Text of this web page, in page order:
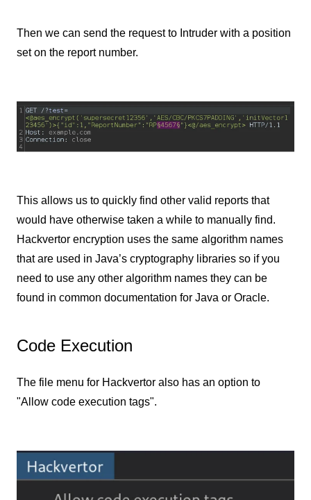
Then we can send the request to Intruder with a position
set on the report number.
This allows us to quickly find other valid reports that
would have otherwise taken a while to manually find.
Hackvertor encryption uses the same algorithm names
that are used in Java’s cryptography libraries so if you
need to use any other algorithm names they can be
found in common documentation for Java or Oracle.
Code Execution
The file menu for Hackvertor also has an option to
"Allow code execution tags".